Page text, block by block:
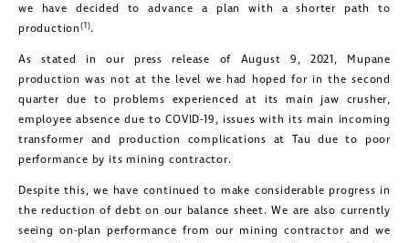
we have decided to advance a plan with a shorter path to
production(1).
As stated in our press release of August 9, 2021, Mupane
production was not at the level we had hoped for in the second
quarter due to problems experienced at its main jaw crusher,
employee absence due to COVID-19, issues with its main incoming
transformer and production complications at Tau due to poor
performance by its mining contractor.
Despite this, we have continued to make considerable progress in
the reduction of debt on our balance sheet. We are also currently
seeing on-plan performance from our mining contractor and we